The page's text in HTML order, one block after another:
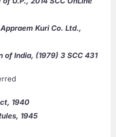
Kuri Co. Ltd.,
of India, (1979) 3 SCC 431
1940
1945